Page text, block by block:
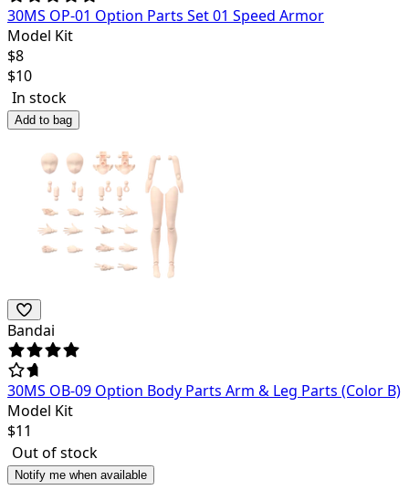
30MS OP-01 Option Parts Set 01 Speed Armor
Model Kit
$8
$10
In stock
Add to bag
Bandai
30MS OB-09 Option Body Parts Arm & Leg Parts (Color B)
Model Kit
$11
Out of stock
Notify me when available